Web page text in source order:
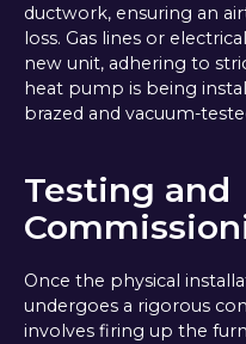
ductwork, ensuring an
loss. Gas lines or
new unit, adhering to
heat pump is being
brazed and vacuum-
Testing and
Once the physical
undergoes a rigorous
involves firing up the